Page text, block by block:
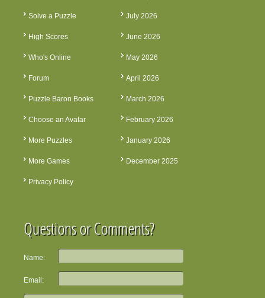
Solve a Puzzle
High Scores
Who's Online
Forum
Puzzle Baron Books
Choose an Avatar
More Puzzles
More Games
Privacy Policy
July 2026
June 2026
May 2026
April 2026
March 2026
February 2026
January 2026
December 2025
Questions or Comments?
Name:
Email: